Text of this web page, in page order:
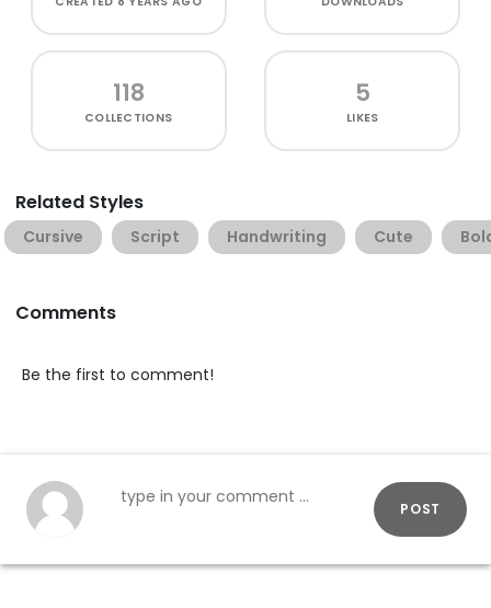
118
COLLECTIONS
5
LIKES
Related Styles
Cursive Script Handwriting Cute
Comments
Be the first to comment!
POST